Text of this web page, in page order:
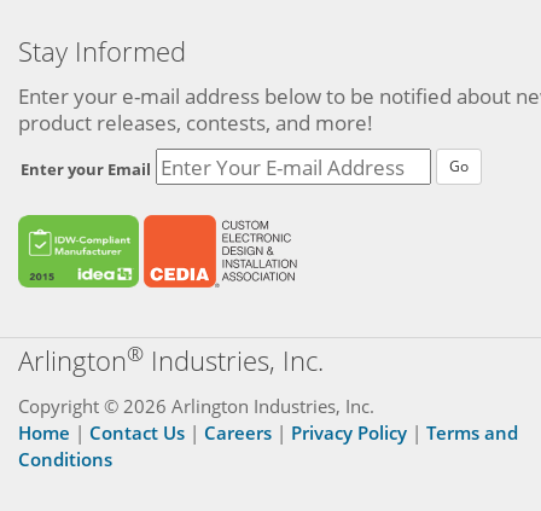
Stay Informed
Enter your e-mail address below to be notified about
product releases, contests, and more!
Enter your Email Go
Arlington® Industries, Inc.
Copyright © 2026 Arlington Industries, Inc.
Home | Contact Us | Careers | Privacy Policy | Terms and
Conditions